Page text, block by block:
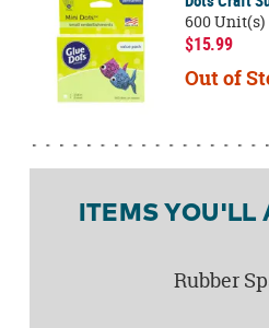
600 Unit(s)
$15.99
Out of
ITEMS YOU'LL
Rubber